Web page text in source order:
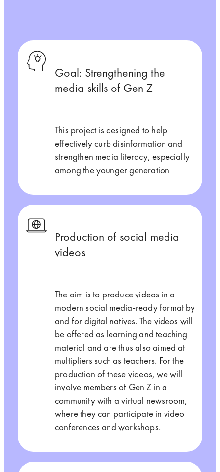
Goal: Strengthening the
media skills of Gen Z
This project is designed to help
effectively curb disinformation and
strengthen media literacy, especially
among the younger generation
Production of social media
videos
The aim is to produce videos in a
modern social media-ready format by
and for digital natives. The videos will
be offered as learning and teaching
material and are thus also aimed at
multipliers such as teachers. For the
production of these videos, we will
involve members of Gen Z in a
community with a virtual newsroom,
where they can participate in video
conferences and workshops.